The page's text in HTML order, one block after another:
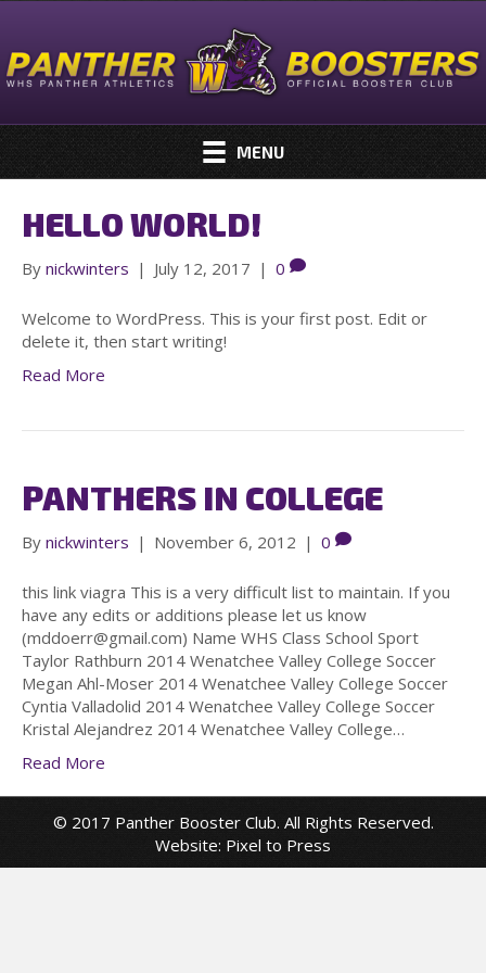
MENU
HELLO WORLD!
By nickwinters | July 12, 2017 | 0
Welcome to WordPress. This is your first post. Edit or
delete it, then start writing!
Read More
PANTHERS IN COLLEGE
By nickwinters | November 6, 2012 | 0
this link viagra This is a very difficult list to maintain. If you
have any edits or additions please let us know
(mddoerr@gmail.com) Name WHS Class School Sport
Taylor Rathburn 2014 Wenatchee Valley College Soccer
Megan Ahl-Moser 2014 Wenatchee Valley College Soccer
Cyntia Valladolid 2014 Wenatchee Valley College Soccer
Kristal Alejandrez 2014 Wenatchee Valley College…
Read More
© 2017 Panther Booster Club. All Rights Reserved.
Website: Pixel to Press